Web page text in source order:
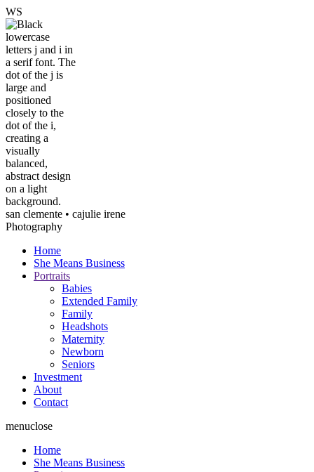
WS
san clemente • cajulie irene
Photography
Home
She Means Business
Portraits
Babies
Extended Family
Family
Headshots
Maternity
Newborn
Seniors
Investment
About
Contact
menuclose
Home
She Means Business